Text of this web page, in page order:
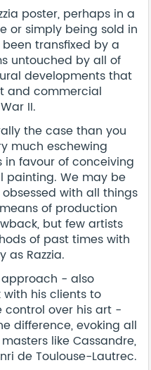
poster, perhaps in a
or simply being sold in
transfixed by a
untouched by all of
developments that
and commercial
II.
the case than you
much eschewing
favour of conceiving
painting. We may be
with all things
of production
but few artists
of past times with
as Razzia.
approach - also
his clients to
control over his art -
difference, evoking all
like Cassandre,
de Toulouse-Lautrec.